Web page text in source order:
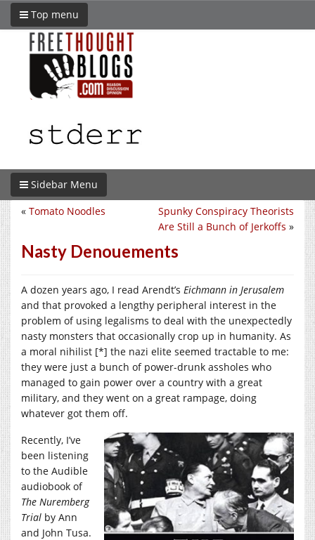
Top menu
Sidebar Menu
Spunky Conspiracy Theorists
Are Still a Bunch of Jerkoffs »
« Tomato Noodles
Nasty Denouements
A dozen years ago, I read Arendt’s Eichmann in Jerusalem
and that provoked a lengthy peripheral interest in the
problem of using legalisms to deal with the unexpectedly
nasty monsters that occasionally crop up in humanity. As
a moral nihilist [*] the nazi elite seemed tractable to me:
they were just a bunch of power-drunk assholes who
managed to gain power over a country with a great
military, and they went on a great rampage, doing
whatever got them off.
Recently, I’ve
been listening
to the Audible
audiobook of
The Nuremberg
Trial by Ann
and John Tusa.